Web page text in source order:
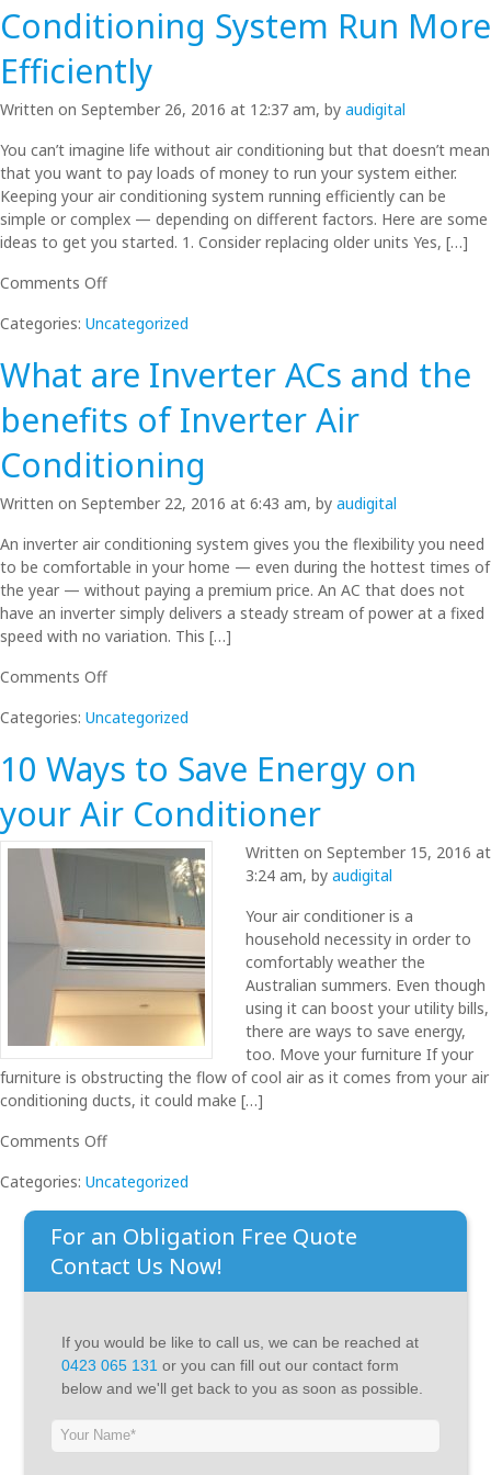
Systems.
better
your
home?
Conditioning System Run More
Efficiently
Written on September 26, 2016 at 12:37 am, by audigital
You can’t imagine life without air conditioning but that doesn’t mean
that you want to pay loads of money to run your system either.
Keeping your air conditioning system running efficiently can be
simple or complex — depending on different factors. Here are some
ideas to get you started. 1. Consider replacing older units Yes, […]
Comments Offon
to
Your
Conditioning
Run
Efficiently
Categories: Uncategorized
What are Inverter ACs and the
benefits of Inverter Air
Conditioning
Written on September 22, 2016 at 6:43 am, by audigital
An inverter air conditioning system gives you the flexibility you need
to be comfortable in your home — even during the hottest times of
the year — without paying a premium price. An AC that does not
have an inverter simply delivers a steady stream of power at a fixed
speed with no variation. This […]
Comments Offon
are
ACs
the
benefits
of
Conditioning
Categories: Uncategorized
10 Ways to Save Energy on
your Air Conditioner
Written on September 15, 2016 at
3:24 am, by audigital
Your air conditioner is a
household necessity in order to
comfortably weather the
Australian summers. Even though
using it can boost your utility bills,
there are ways to save energy,
too. Move your furniture If your
furniture is obstructing the flow of cool air as it comes from your air
conditioning ducts, it could make […]
Comments Offon
Ways
to
Save
Energy
on
Conditioner
Categories: Uncategorized
For an Obligation Free Quote
Contact Us Now!
If you would be like to call us, we can be reached at
0423 065 131 or you can fill out our contact form
below and we'll get back to you as soon as possible.
If
you